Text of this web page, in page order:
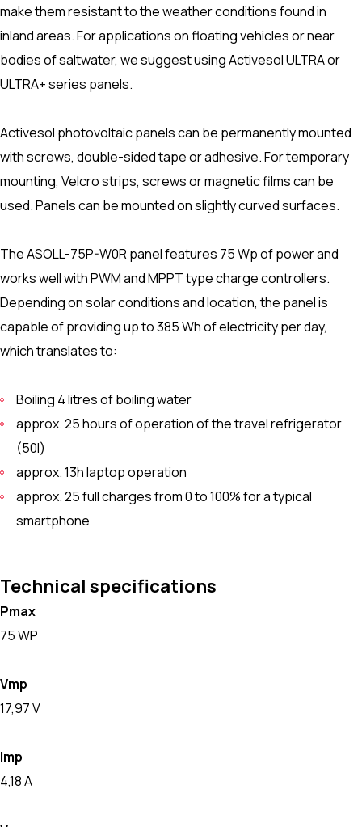
make them resistant to the weather conditions found in
inland areas. For applications on floating vehicles or near
bodies of saltwater, we suggest using Activesol ULTRA or
ULTRA+ series panels.
Activesol photovoltaic panels can be permanently mounted
with screws, double-sided tape or adhesive. For temporary
mounting, Velcro strips, screws or magnetic films can be
used. Panels can be mounted on slightly curved surfaces.
The ASOLL-75P-W0R panel features 75 Wp of power and
works well with PWM and MPPT type charge controllers.
Depending on solar conditions and location, the panel is
capable of providing up to 385 Wh of electricity per day,
which translates to:
Boiling 4 litres of boiling water
approx. 25 hours of operation of the travel refrigerator
(50l)
approx. 13h laptop operation
approx. 25 full charges from 0 to 100% for a typical
smartphone
Technical specifications
Pmax
75 WP
Vmp
17,97 V
Imp
4,18 A